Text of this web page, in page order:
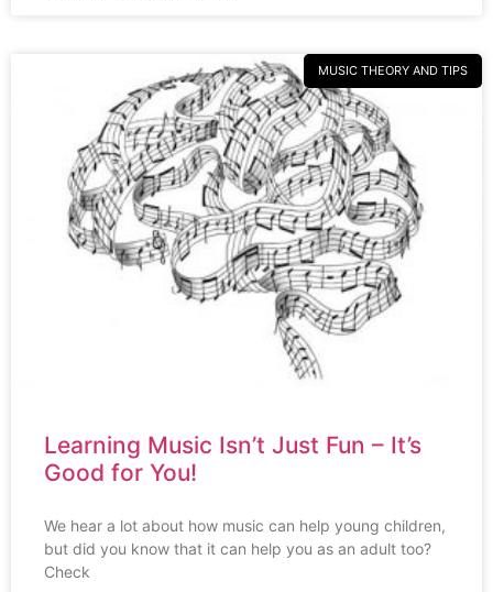
MUSIC THEORY AND TIPS
Learning Music Isn’t Just Fun – It’s
Good for You!
We hear a lot about how music can help young children,
but did you know that it can help you as an adult too?
Check